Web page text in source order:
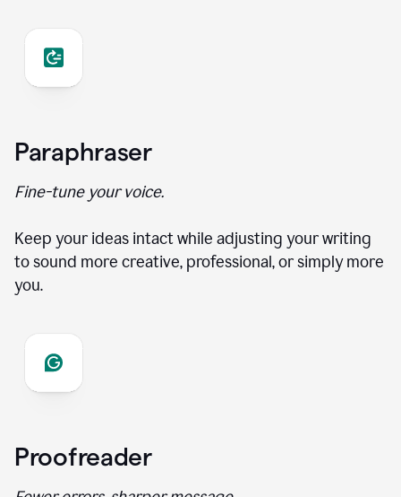
Paraphraser
Fine-tune your voice.
Keep your ideas intact while adjusting your writing
to sound more creative, professional, or simply more
you.
Proofreader